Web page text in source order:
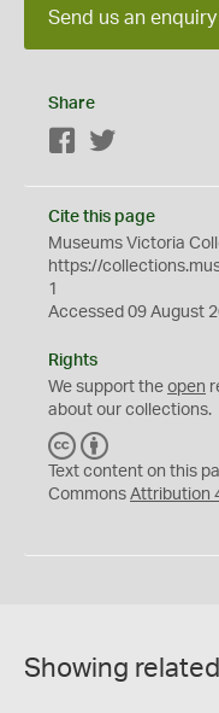
Send us an enquiry
Share
Facebook
Cite this page
Museums Victoria
https://
1
Accessed 09 August
Rights
We support the open
about our collections.
C
C
Y
Text content on this
Commons Attribution
Showing related